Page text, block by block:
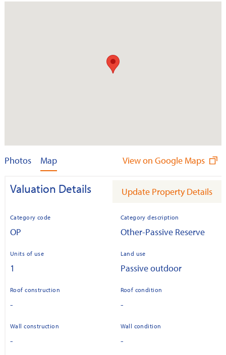
Photos Map View on Google Maps
Valuation Details Update Property Details
Category code
OP
Category description
Other-Passive Reserve
Units of use
1
Land use
Passive outdoor
Roof construction
-
Roof condition
-
Wall construction
-
Wall condition
-